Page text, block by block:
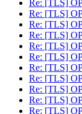
Re: [TLS]
Re: [TLS]
Re: [TLS]
Re: [TLS]
Re: [TLS]
Re: [TLS]
Re: [TLS]
Re: [TLS]
Re: [TLS]
Re: [TLS]
Re: [TLS]